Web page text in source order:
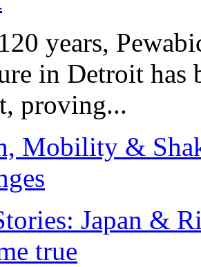
years,
in Detroit has
proving...
Mobility &
Japan &
true